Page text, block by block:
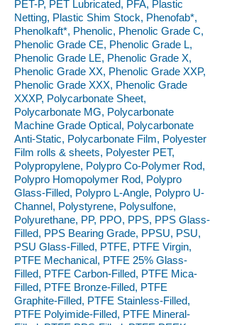
PET-P, PET Lubricated, PFA, Plastic
Netting, Plastic Shim Stock, Phenofab*,
Phenolkaft*, Phenolic, Phenolic Grade C,
Phenolic Grade CE, Phenolic Grade L,
Phenolic Grade LE, Phenolic Grade X,
Phenolic Grade XX, Phenolic Grade XXP,
Phenolic Grade XXX, Phenolic Grade
XXXP, Polycarbonate Sheet,
Polycarbonate MG, Polycarbonate
Machine Grade Optical, Polycarbonate
Anti-Static, Polycarbonate Film, Polyester
Film rolls & sheets, Polyester PET,
Polypropylene, Polypro Co-Polymer Rod,
Polypro Homopolymer Rod, Polypro
Glass-Filled, Polypro L-Angle, Polypro U-
Channel, Polystyrene, Polysulfone,
Polyurethane, PP, PPO, PPS, PPS Glass-
Filled, PPS Bearing Grade, PPSU, PSU,
PSU Glass-Filled, PTFE, PTFE Virgin,
PTFE Mechanical, PTFE 25% Glass-
Filled, PTFE Carbon-Filled, PTFE Mica-
Filled, PTFE Bronze-Filled, PTFE
Graphite-Filled, PTFE Stainless-Filled,
PTFE Polyimide-Filled, PTFE Mineral-